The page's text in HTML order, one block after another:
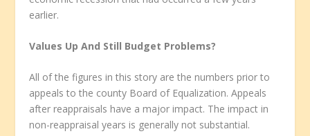
earlier.
Values Up And Still Budget Problems?
All of the figures in this story are the numbers prior to
appeals to the county Board of Equalization. Appeals
after reappraisals have a major impact. The impact in
non-reappraisal years is generally not substantial.